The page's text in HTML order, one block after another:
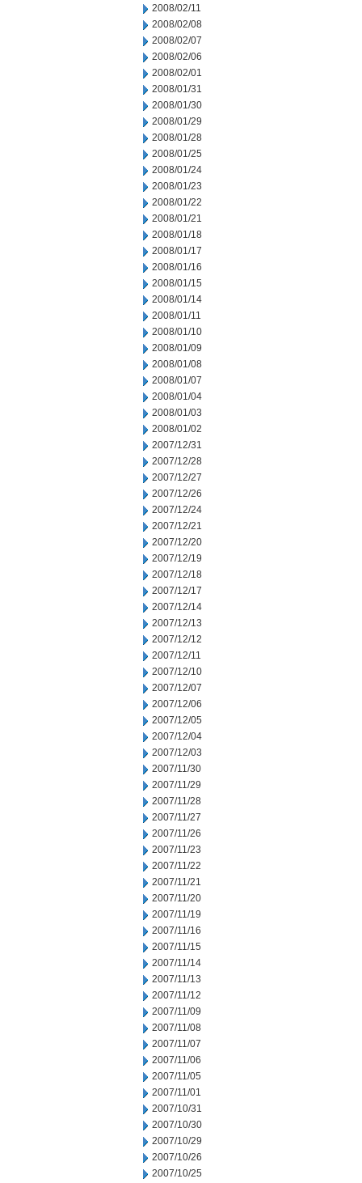
2008/02/11
2008/02/08
2008/02/07
2008/02/06
2008/02/01
2008/01/31
2008/01/30
2008/01/29
2008/01/28
2008/01/25
2008/01/24
2008/01/23
2008/01/22
2008/01/21
2008/01/18
2008/01/17
2008/01/16
2008/01/15
2008/01/14
2008/01/11
2008/01/10
2008/01/09
2008/01/08
2008/01/07
2008/01/04
2008/01/03
2008/01/02
2007/12/31
2007/12/28
2007/12/27
2007/12/26
2007/12/24
2007/12/21
2007/12/20
2007/12/19
2007/12/18
2007/12/17
2007/12/14
2007/12/13
2007/12/12
2007/12/11
2007/12/10
2007/12/07
2007/12/06
2007/12/05
2007/12/04
2007/12/03
2007/11/30
2007/11/29
2007/11/28
2007/11/27
2007/11/26
2007/11/23
2007/11/22
2007/11/21
2007/11/20
2007/11/19
2007/11/16
2007/11/15
2007/11/14
2007/11/13
2007/11/12
2007/11/09
2007/11/08
2007/11/07
2007/11/06
2007/11/05
2007/11/01
2007/10/31
2007/10/30
2007/10/29
2007/10/26
2007/10/25